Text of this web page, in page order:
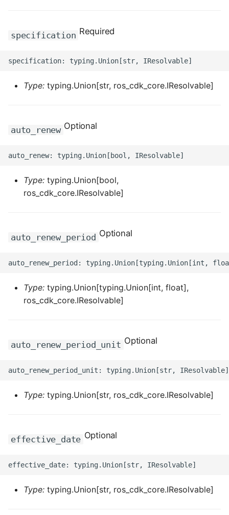
ROS-CDK-dlf
ROS-CDK-dms
ROS-CDK-dns
ROS-CDK-ebs
ROS-CDK-eci
ROS-CDK-ecs
ROS-CDK-edas
ROS-CDK-eflo
ROS-CDK-ehpc
ROS-CDK-elasticsearch
elasticsearchserverless
specification Required
Type: typing.Union[str, ros_cdk_core.IResolvable]
auto_renew Optional
Type: typing.Union[bool,
ros_cdk_core.IResolvable]
auto_renew_period Optional
Type: typing.Union[typing.Union[int, float],
ros_cdk_core.IResolvable]
auto_renew_period_unit Optional
Type: typing.Union[str, ros_cdk_core.IResolvable]
effective_date Optional
Type: typing.Union[str, ros_cdk_core.IResolvable]